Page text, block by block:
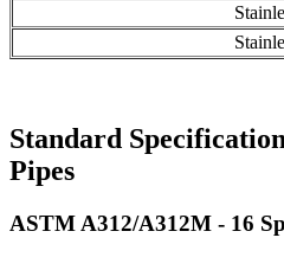
Standard
Pipes
ASTM A312/A312M - 16